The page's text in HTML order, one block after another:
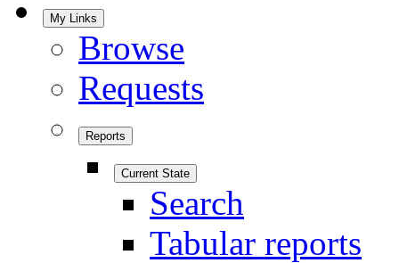
My Links
Browse
Requests
Reports
Current State
Search
Tabular reports